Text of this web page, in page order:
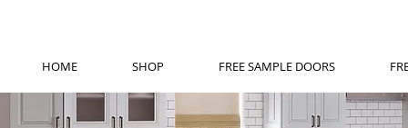
HOME SHOP FREE SAMPLE DOORS